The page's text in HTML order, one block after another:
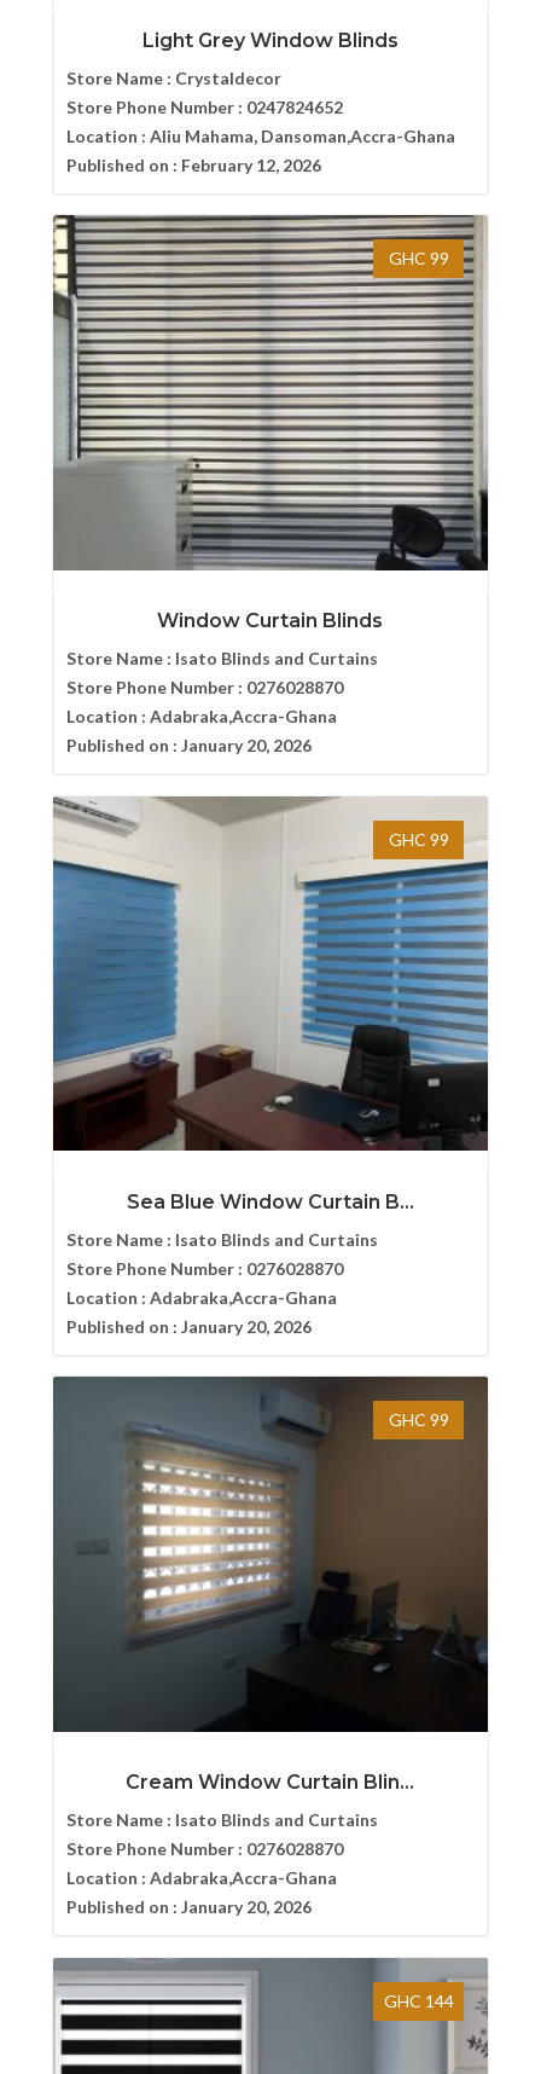
Light Grey Window Blinds
Store Name : Crystaldecor
Store Phone Number : 0247824652
Location : Aliu Mahama, Dansoman,Accra-Ghana
Published on : February 12, 2026
GHC 99
Window Curtain Blinds
Store Name : Isato Blinds and Curtains
Store Phone Number : 0276028870
Location : Adabraka,Accra-Ghana
Published on : January 20, 2026
GHC 99
Sea Blue Window Curtain B...
Store Name : Isato Blinds and Curtains
Store Phone Number : 0276028870
Location : Adabraka,Accra-Ghana
Published on : January 20, 2026
GHC 99
Cream Window Curtain Blin...
Store Name : Isato Blinds and Curtains
Store Phone Number : 0276028870
Location : Adabraka,Accra-Ghana
Published on : January 20, 2026
GHC 144